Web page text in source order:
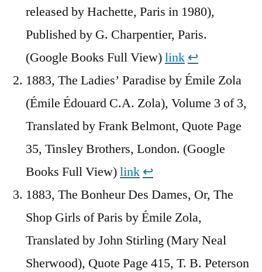
released by Hachette, Paris in 1980),
Published by G. Charpentier, Paris.
(Google Books Full View)link ↩︎
1883, The Ladies’ Paradise by Émile Zola
(Émile Édouard C.A. Zola), Volume 3 of 3,
Translated by Frank Belmont, Quote Page
35, Tinsley Brothers, London. (Google
Books Full View)link ↩︎
1883, The Bonheur Des Dames, Or, The
Shop Girls of Paris by Émile Zola,
Translated by John Stirling (Mary Neal
Sherwood), Quote Page 415, T. B. Peterson